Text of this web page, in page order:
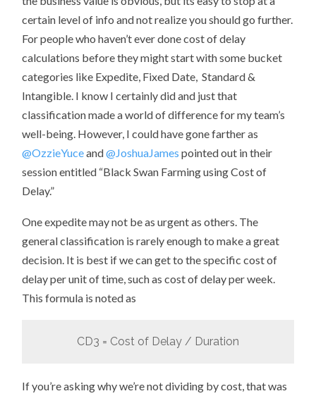
certain level of info and not realize you should go further.
For people who haven’t ever done cost of delay
calculations before they might start with some bucket
categories like Expedite, Fixed Date, Standard &
Intangible. I know I certainly did and just that
classification made a world of difference for my team’s
well-being. However, I could have gone farther as
@OzzieYuceand@JoshuaJames pointed out in their
session entitled “Black Swan Farming using Cost of
Delay.”
One expedite may not be as urgent as others. The
general classification is rarely enough to make a great
decision. It is best if we can get to the specific cost of
delay per unit of time, such as cost of delay per week.
This formula is noted as
CD3 = Cost of Delay / Duration
If you’re asking why we’re not dividing by cost, that was